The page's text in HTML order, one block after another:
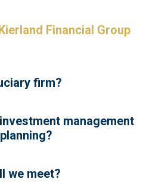
Financial Group
firm?
management
we meet?